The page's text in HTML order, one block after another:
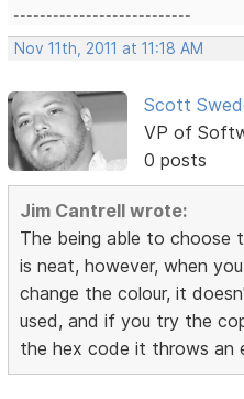
---------------------------
Nov 11th, 2011 at 11:18 AM
Scott
VP of
0 posts
Jim Cantrell wrote:
The being able to choose
is neat, however, when
change the colour, it
used, and if you try the
the hex code it throws an